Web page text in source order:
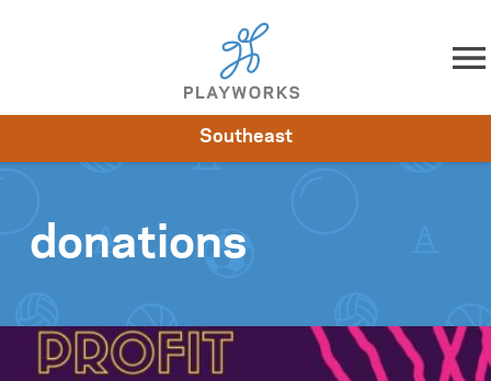
Skip to content
Impact
Southeast
donations